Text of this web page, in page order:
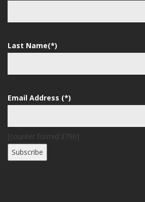
Last Name(*)
Email Address (*)
[counter formid:3796]